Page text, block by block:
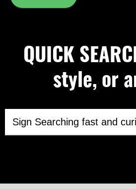
QUICK
style, or